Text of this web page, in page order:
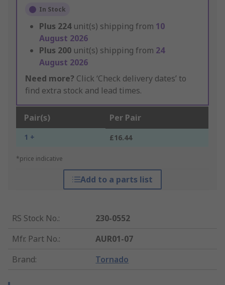
In Stock
Plus 224 unit(s) shipping from 10
August 2026
Plus 200 unit(s) shipping from 24
August 2026
Need more? Click ‘Check delivery dates’ to
find extra stock and lead times.
Pair(s) Per Pair
1 + £16.44
*price indicative
Add to a parts list
RS Stock No.:
230-0552
Mfr. Part No.:
AUR01-07
Brand: Tornado